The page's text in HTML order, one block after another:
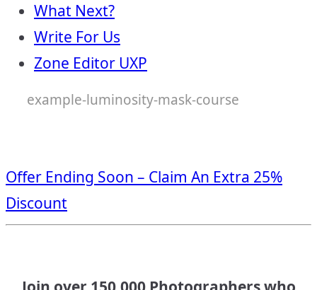
What Next?
Write For Us
Zone Editor UXP
example-luminosity-mask-course
Offer Ending Soon – Claim An Extra 25%
Discount